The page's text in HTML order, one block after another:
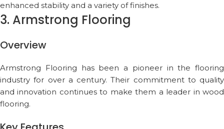
enhanced stability and a variety of finishes.
3. Armstrong Flooring
Overview
Armstrong Flooring has been a pioneer in the flooring
industry for over a century. Their commitment to quality
and innovation continues to make them a leader in wood
flooring.